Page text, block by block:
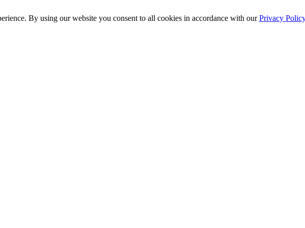
By using our website you consent to all cookies in accordance with ourPrivacy Policy